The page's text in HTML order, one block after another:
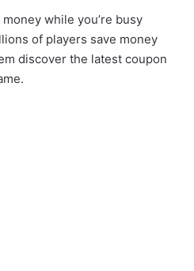
while you’re busy
of players save money
discover the latest coupon